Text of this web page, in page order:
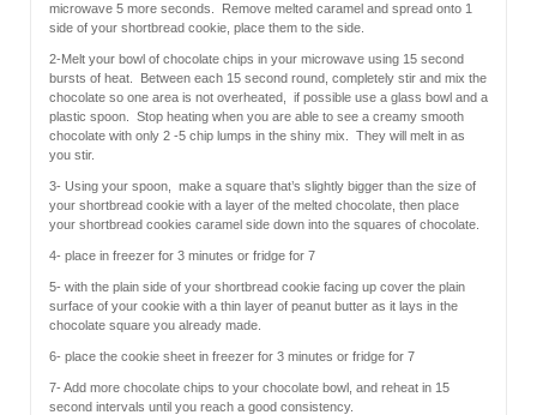
microwave 5 more seconds. Remove melted caramel and spread onto 1
side of your shortbread cookie, place them to the side.
2-Melt your bowl of chocolate chips in your microwave using 15 second
bursts of heat. Between each 15 second round, completely stir and mix the
chocolate so one area is not overheated, if possible use a glass bowl and a
plastic spoon. Stop heating when you are able to see a creamy smooth
chocolate with only 2 -5 chip lumps in the shiny mix. They will melt in as
you stir.
3- Using your spoon, make a square that’s slightly bigger than the size of
your shortbread cookie with a layer of the melted chocolate, then place
your shortbread cookies caramel side down into the squares of chocolate.
4- place in freezer for 3 minutes or fridge for 7
5- with the plain side of your shortbread cookie facing up cover the plain
surface of your cookie with a thin layer of peanut butter as it lays in the
chocolate square you already made.
6- place the cookie sheet in freezer for 3 minutes or fridge for 7
7- Add more chocolate chips to your chocolate bowl, and reheat in 15
second intervals until you reach a good consistency.